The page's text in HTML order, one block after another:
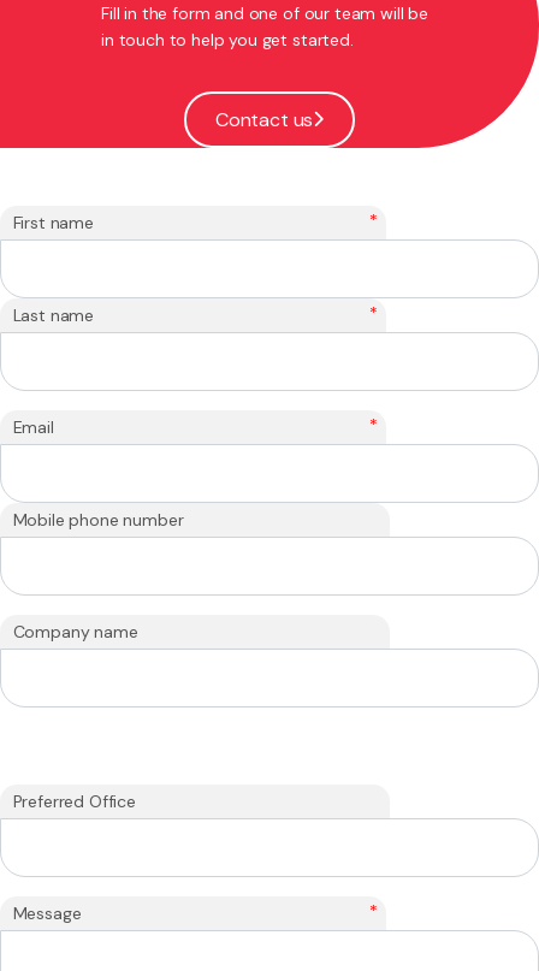
Fill in the form and one of our team will be
in touch to help you get started.
Contact us
First name *
Last name *
Email *
Mobile phone number
Company name
Preferred Office
Message *